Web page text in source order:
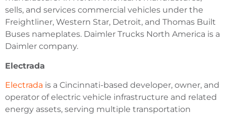
sells, and services commercial vehicles under the
Freightliner, Western Star, Detroit, and Thomas Built
Buses nameplates. Daimler Trucks North America is a
Daimler company.
Electrada
Electrada is a Cincinnati-based developer, owner, and
operator of electric vehicle infrastructure and related
energy assets, serving multiple transportation